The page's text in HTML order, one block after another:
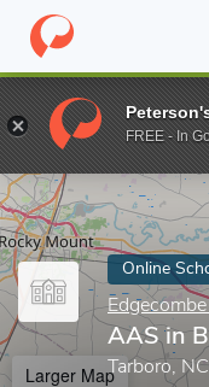
Home Online Schools
Enter a keyword
Online
AAS in
Tarboro, NC
Larger Map
FREE - In